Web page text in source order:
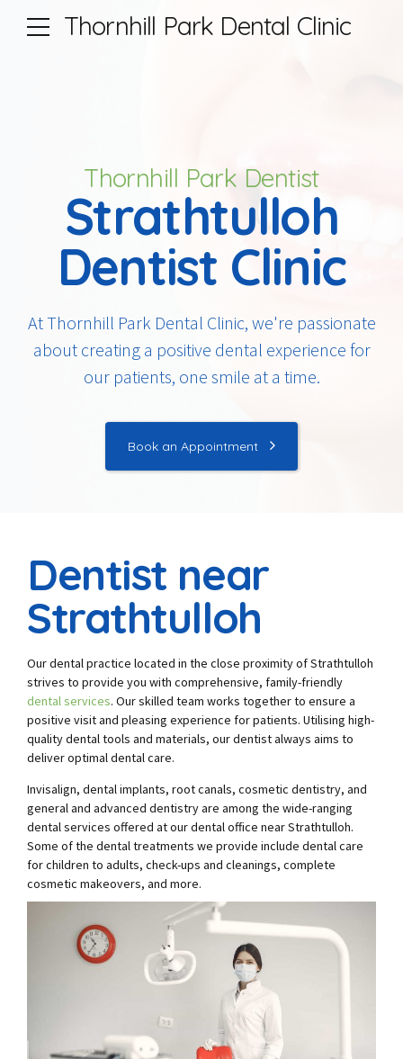
Thornhill Park Dental Clinic
Thornhill Park Dentist
Strathtulloh
Dentist Clinic
At Thornhill Park Dental Clinic, we're passionate
about creating a positive dental experience for
our patients, one smile at a time.
Book an Appointment
Dentist near
Strathtulloh
Our dental practice located in the close proximity of Strathtulloh
strives to provide you with comprehensive, family-friendly
dental services. Our skilled team works together to ensure a
positive visit and pleasing experience for patients. Utilising high-
quality dental tools and materials, our dentist always aims to
deliver optimal dental care.
Invisalign, dental implants, root canals, cosmetic dentistry, and
general and advanced dentistry are among the wide-ranging
dental services offered at our dental office near Strathtulloh.
Some of the dental treatments we provide include dental care
for children to adults, check-ups and cleanings, complete
cosmetic makeovers, and more.